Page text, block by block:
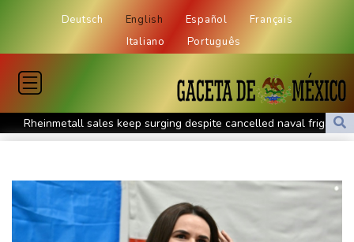
Deutsch English Español
Français
Italiano
Português
Rheinmetall sales keep surging despite cancelled naval frigate
project
Pogacar teammate Del Toro gets new UAE deal after Tour
podium
How online disinformation fuelled Ceuta migrant surge